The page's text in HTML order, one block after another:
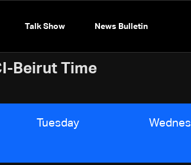
Talk Show News Bulletin
Beirut Time
Tuesday